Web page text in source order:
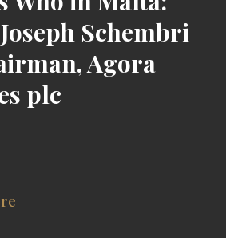
Schembri
Agora
plc